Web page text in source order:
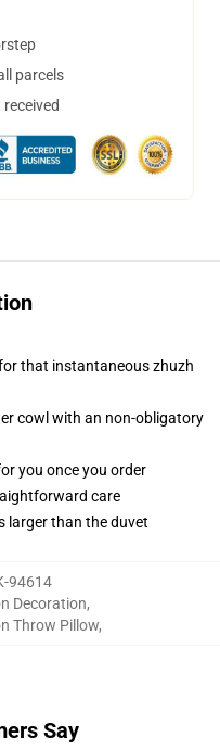
parcels
that instantaneous zhuzh
cowl with an non-obligatory
you once you order
care
larger than the duvet
94614
Decoration,
Throw Pillow,
Say